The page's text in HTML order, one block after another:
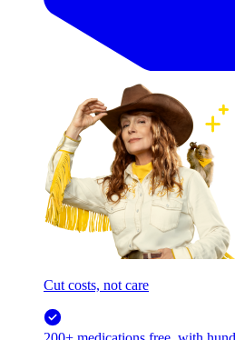
Cut costs, not care